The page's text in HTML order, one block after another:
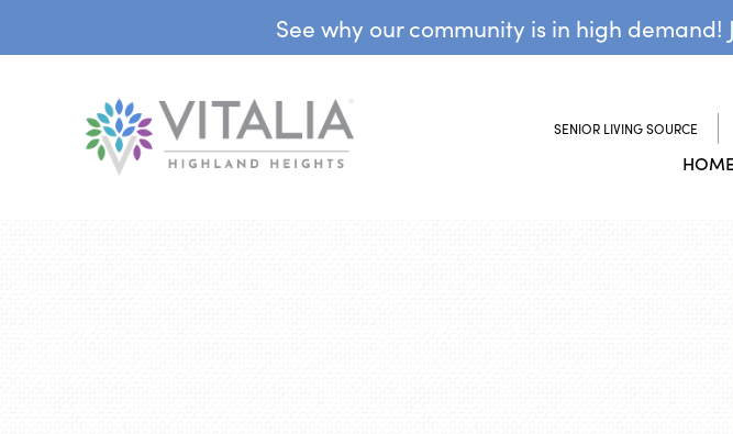
See why our community is in high demand!
SENIOR LIVING SOURCE